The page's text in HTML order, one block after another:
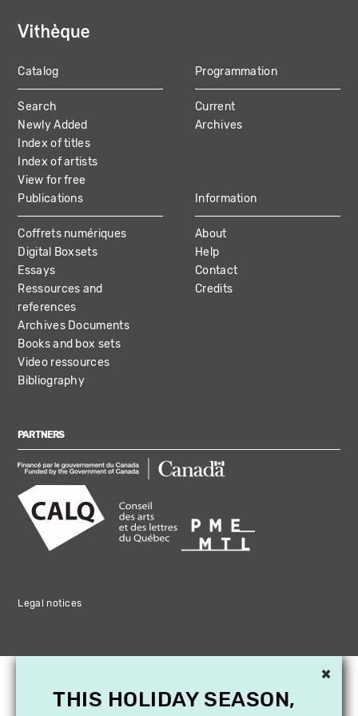
MAIN
NAVIGATION
Catalog
Search
Newly Added
Index of titles
Index of artists
View for free
Programmation
Current
Archives
Publications
Coffrets numériques
Digital Boxsets
Essays
Ressources and
references
Archives Documents
Books and box sets
Video ressources
Bibliography
Information
About
Help
Contact
Credits
PARTNERS
Legal notices
×
THIS HOLIDAY SEASON,